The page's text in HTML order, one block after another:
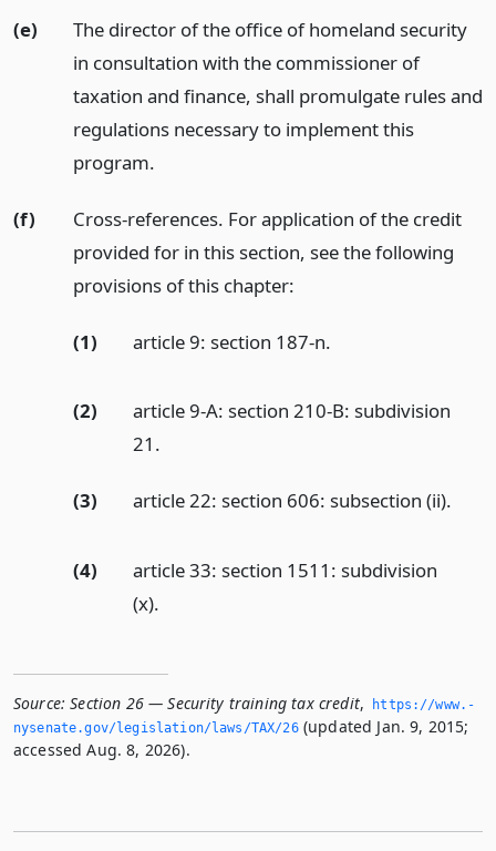
(e)
The director of the office of homeland security
in consultation with the commissioner of
taxation and finance, shall promulgate rules and
regulations necessary to implement this
program.
(f)
Cross-references. For application of the credit
provided for in this section, see the following
provisions of this chapter:
(1) article 9: section 187-n.
(2)
article 9-A: section 210-B: subdivision
21.
(3) article 22: section 606: subsection (ii).
(4)
article 33: section 1511: subdivision
(x).
Source: Section 26 — Security training tax credit,
https://www.­
nysenate.­gov/legislation/laws/TAX/26(updated Jan. 9, 2015;
accessed Aug. 8, 2026).